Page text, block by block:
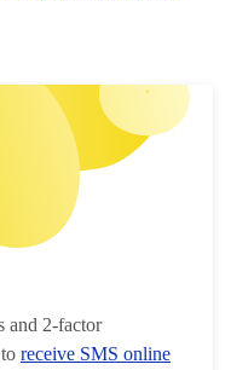
and 2-factor
receive SMS online